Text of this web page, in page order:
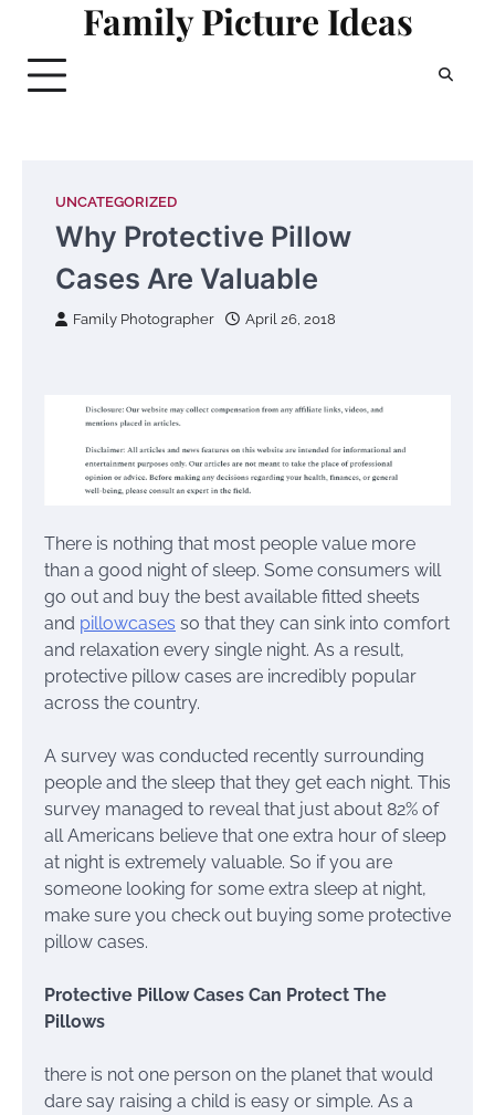
content
Family Picture Ideas
UNCATEGORIZED
Why Protective Pillow
Cases Are Valuable
Family Photographer April 26, 2018
There is nothing that most people value more
than a good night of sleep. Some consumers will
go out and buy the best available fitted sheets
and pillowcases so that they can sink into comfort
and relaxation every single night. As a result,
protective pillow cases are incredibly popular
across the country.
A survey was conducted recently surrounding
people and the sleep that they get each night. This
survey managed to reveal that just about 82% of
all Americans believe that one extra hour of sleep
at night is extremely valuable. So if you are
someone looking for some extra sleep at night,
make sure you check out buying some protective
pillow cases.
Protective Pillow Cases Can Protect The
Pillows
there is not one person on the planet that would
dare say raising a child is easy or simple. As a